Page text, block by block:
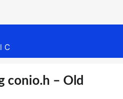
C
conio.h – Old